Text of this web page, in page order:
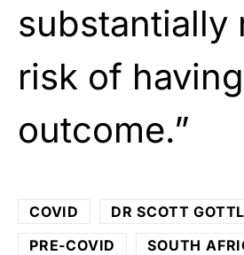
substantially
risk of
outcome.”
COVID DR SCOTT
PRE-COVID
SOUTH